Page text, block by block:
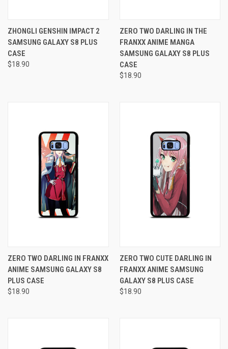
ZHONGLI GENSHIN IMPACT 2
SAMSUNG GALAXY S8 PLUS
CASE
$18.90
ZERO TWO DARLING IN THE
FRANXX ANIME MANGA
SAMSUNG GALAXY S8 PLUS
CASE
$18.90
ZERO TWO DARLING IN FRANXX
ANIME SAMSUNG GALAXY S8
PLUS CASE
$18.90
ZERO TWO CUTE DARLING IN
FRANXX ANIME SAMSUNG
GALAXY S8 PLUS CASE
$18.90